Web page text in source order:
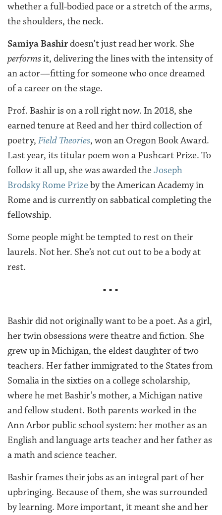
whether a full-bodied pace or a stretch of the arms,
the shoulders, the neck.
Samiya Bashirdoesn’t just read her work. She
performsit, delivering the lines with the intensity of
an actor—fitting for someone who once dreamed
of a career on the stage.
Prof. Bashir is on a roll right now. In 2018, she
earned tenure at Reed and her third collection of
poetry, Field Theories, won an Oregon Book Award.
Last year, its titular poem won a Pushcart Prize. To
follow it all up, she was awarded the Joseph
Brodsky Rome Prize by the American Academy in
Rome and is currently on sabbatical completing the
fellowship.
Some people might be tempted to rest on their
laurels. Not her. She’s not cut out to be a body at
rest.
■ ■ ■
Bashir did not originally want to be a poet. As a girl,
her twin obsessions were theatre and fiction. She
grew up in Michigan, the eldest daughter of two
teachers. Her father immigrated to the States from
Somalia in the sixties on a college scholarship,
where he met Bashir’s mother, a Michigan native
and fellow student. Both parents worked in the
Ann Arbor public school system: her mother as an
English and language arts teacher and her father as
a math and science teacher.
Bashir frames their jobs as an integral part of her
upbringing. Because of them, she was surrounded
by learning. More important, it meant she and her